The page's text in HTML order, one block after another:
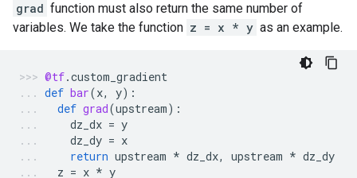
grad function must also return the same number of
variables. We take the function z = x * y as an example.
@tf.custom_gradient
def bar(x, y):
def grad(upstream):
dz_dx = y
dz_dy = x
return upstream * dz_dx, upstream * dz_dy
z = x * y